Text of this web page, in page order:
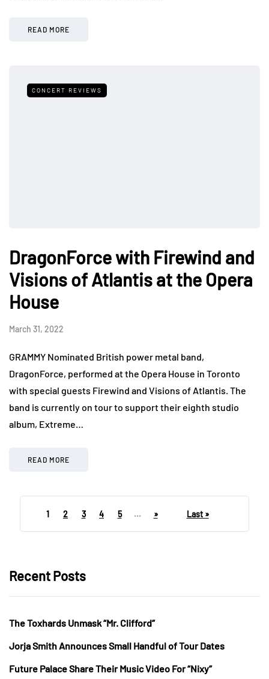
READ MORE
CONCERT REVIEWS
DragonForce with Firewind and
Visions of Atlantis at the Opera
House
March 31, 2022
GRAMMY Nominated British power metal band,
DragonForce, performed at the Opera House in Toronto
with special guests Firewind and Visions of Atlantis. The
band is currently on tour to support their eighth studio
album, Extreme…
READ MORE
1 2 3 4 5 ... » Last »
Recent Posts
The Toxhards Unmask “Mr. Clifford”
Jorja Smith Announces Small Handful of Tour Dates
Future Palace Share Their Music Video For “Nixy”